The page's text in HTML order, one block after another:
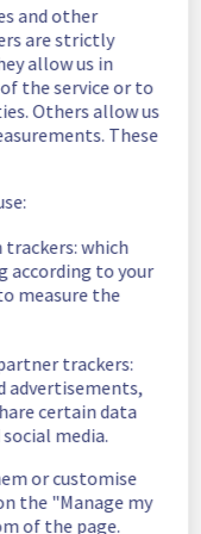
and other
are strictly
allow us in
the service or to
Others allow us
These
which
according to your
measure the
trackers:
advertisements,
certain data
media.
or customise
the "Manage my
of the page.